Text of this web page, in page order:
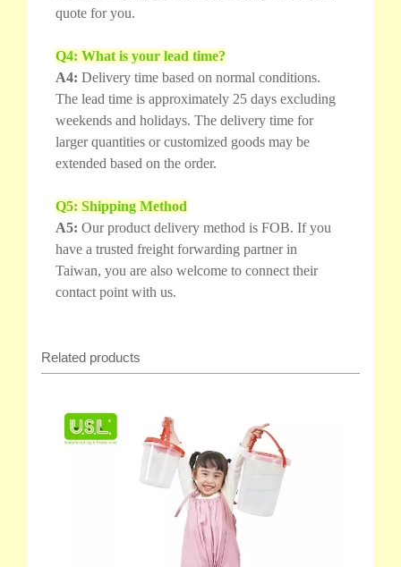
quote for you.
Q4: What is your lead time?
A4: Delivery time based on normal conditions.
The lead time is approximately 25 days excluding
weekends and holidays. The delivery time for
larger quantities or customized goods may be
extended based on the order.
Q5: Shipping Method
A5: Our product delivery method is FOB. If you
have a trusted freight forwarding partner in
Taiwan, you are also welcome to connect their
contact point with us.
Related products